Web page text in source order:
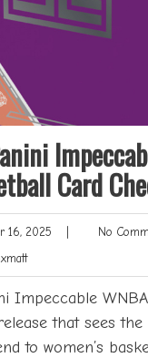
Card
16, 2025 DecemberNo
Lennoxmatt
Impeccable
that sees
to women’s